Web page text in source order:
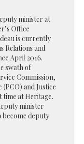
minister at
Office
is currently
Relations and
April 2016.
swath of
Commission,
and Justice
time at Heritage.
minister
become deputy